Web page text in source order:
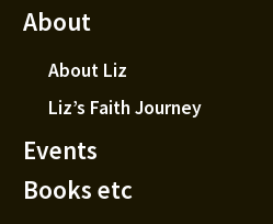
About
About Liz
Liz’s Faith Journey
Events
Books etc